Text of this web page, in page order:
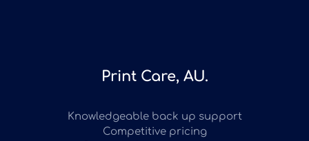
Print Care, AU.
Knowledgeable back up support
Competitive pricing